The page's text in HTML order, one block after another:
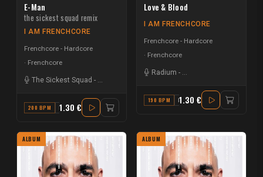
E-Man
the sickest squad remix
I AM FRENCHCORE
Frenchcore - Hardcore
Frenchcore
The Sickest Squad - Micropoint
200 BPM D1.30 €
Love & Blood
I AM FRENCHCORE
Frenchcore - Hardcore
Frenchcore
Radium - The Sickest Squad
190 BPM F1.30 €
ALBUM ALBUM